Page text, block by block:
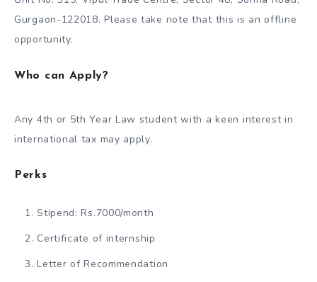
Gurgaon-122018. Please take note that this is an offline
opportunity.
Who can Apply?
Any 4th or 5th Year Law student with a keen interest in
international tax may apply.
Perks
Stipend: Rs.7000/month
Certificate of internship
Letter of Recommendation